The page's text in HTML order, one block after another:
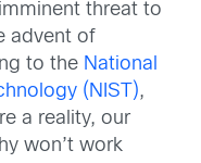
threat to
advent of
to the National
(NIST),
a reality, our
won’t work